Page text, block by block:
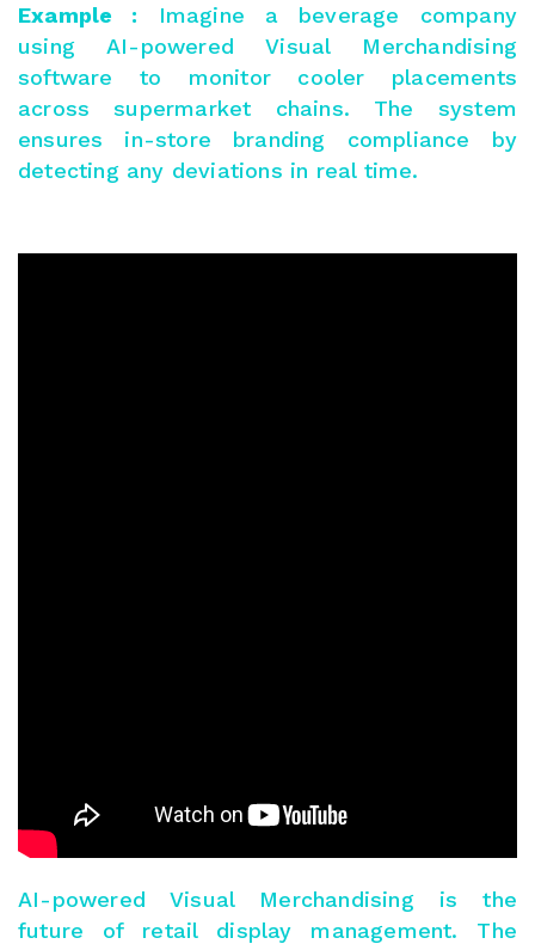
Example : Imagine a beverage company
using AI-powered Visual Merchandising
software to monitor cooler placements
across supermarket chains. The system
ensures in-store branding compliance by
detecting any deviations in real time.
AI-powered Visual Merchandising is the
future of retail display management. The